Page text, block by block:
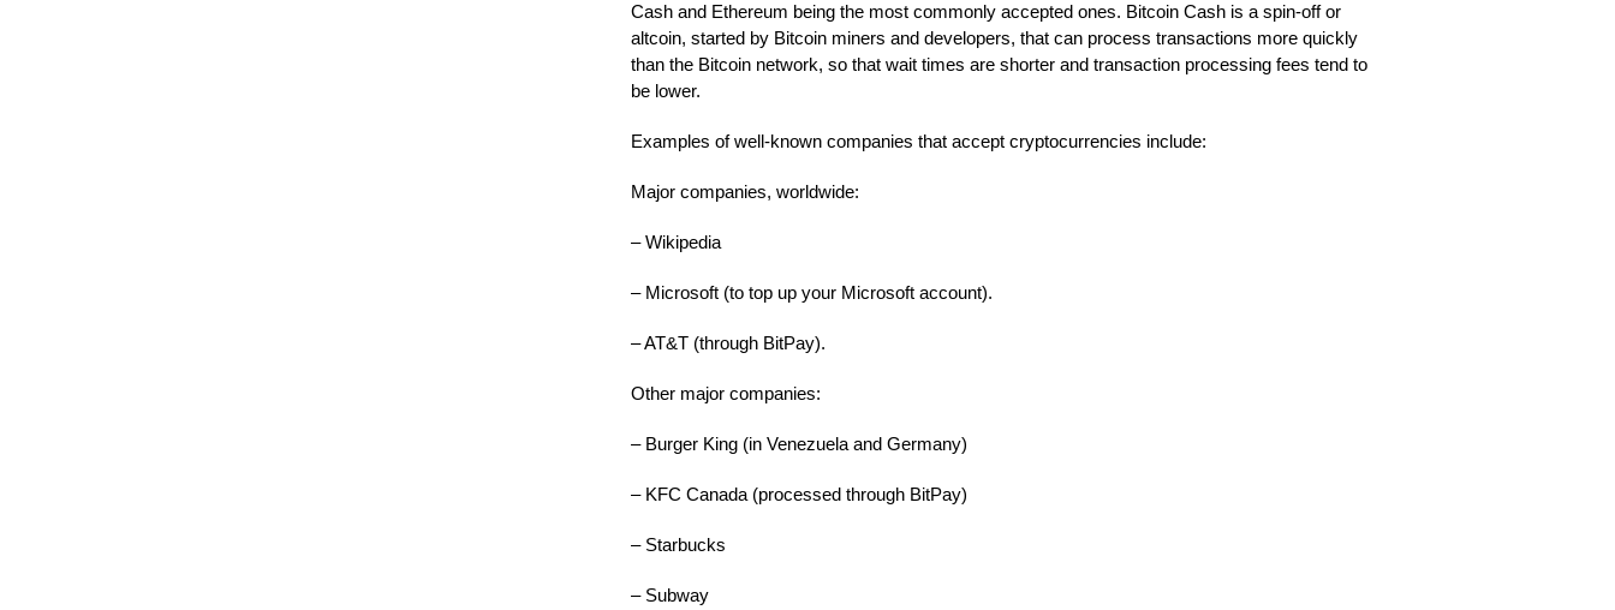
Cash and Ethereum being the most commonly accepted ones. Bitcoin Cash is a spin-off or
altcoin, started by Bitcoin miners and developers, that can process transactions more quickly
than the Bitcoin network, so that wait times are shorter and transaction processing fees tend to
be lower.
Examples of well-known companies that accept cryptocurrencies include:
Major companies, worldwide:
– Wikipedia
– Microsoft (to top up your Microsoft account).
– AT&T (through BitPay).
Other major companies:
– Burger King (in Venezuela and Germany)
– KFC Canada (processed through BitPay)
– Starbucks
– Subway